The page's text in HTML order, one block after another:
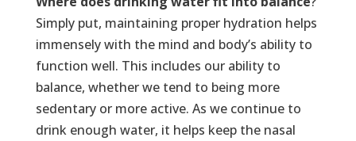
Simply put, maintaining proper hydration helps
immensely with the mind and body’s ability to
function well. This includes our ability to
balance, whether we tend to being more
sedentary or more active. As we continue to
drink enough water, it helps keep the nasal